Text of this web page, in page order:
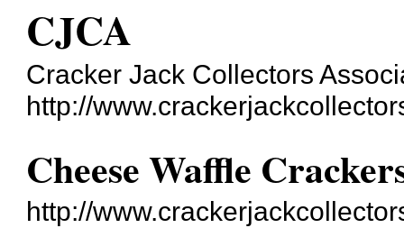
CJCA
Cracker Jack Collectors
http://
Cheese Waffle
http://